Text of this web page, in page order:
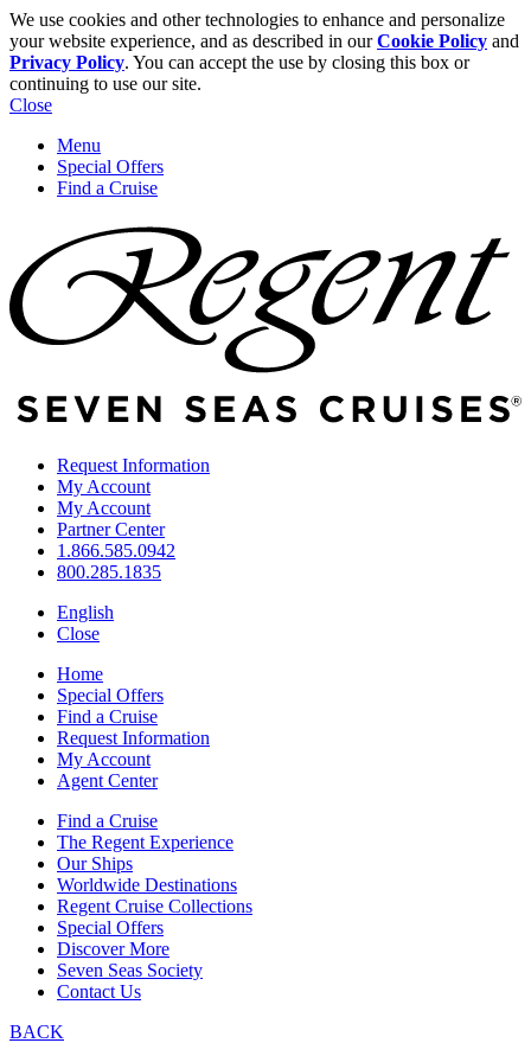
We use cookies and other technologies to enhance and personalize
your website experience, and as described in ourCookie Policy and
Privacy Policy. You can accept the use by closing this box or
continuing to use our site.
Close
Menu
Special Offers
Find a Cruise
Request Information
My Account
My Account
Partner Center
1.866.585.0942
800.285.1835
English
Close
Home
Special Offers
Find a Cruise
Request Information
My Account
Agent Center
Find a Cruise
The Regent Experience
Our Ships
Worldwide Destinations
Regent Cruise Collections
Special Offers
Discover More
Seven Seas Society
Contact Us
BACK